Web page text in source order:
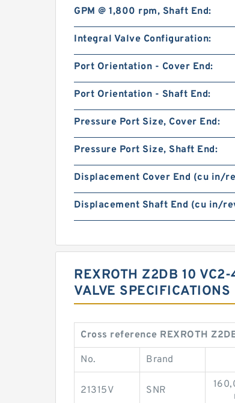
GPM @ 1,800 rpm, Shaft End:
Integral Valve Configuration:
Port Orientation - Cover End:
Port Orientation - Shaft End:
Pressure Port Size, Cover End:
Pressure Port Size, Shaft End:
Displacement Cover End (cu in/
Displacement Shaft End (cu in/
REXROTH Z2DB 10
VALVE ‎SPECIFICATIONS ‎
Cross reference REXROTH
No. Brand
21315V SNR